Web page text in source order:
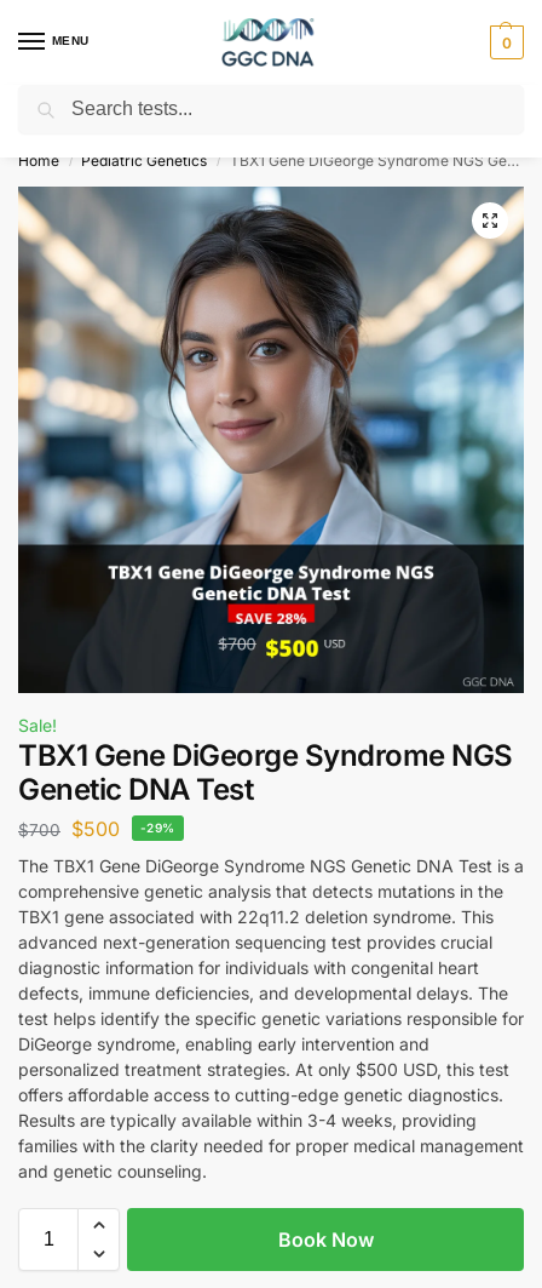
MENU 0
Empowering you with ⚡ accurate, trusted genetic answers
Home / Pediatric Genetics / TBX1 Gene DiGeorge Syndrome NGS Genetic DNA Test
Sale!
TBX1 Gene DiGeorge Syndrome NGS
Genetic DNA Test
$700 $500 -29%
The TBX1 Gene DiGeorge Syndrome NGS Genetic DNA Test is a
comprehensive genetic analysis that detects mutations in the
TBX1 gene associated with 22q11.2 deletion syndrome. This
advanced next-generation sequencing test provides crucial
diagnostic information for individuals with congenital heart
defects, immune deficiencies, and developmental delays. The
test helps identify the specific genetic variations responsible for
DiGeorge syndrome, enabling early intervention and
personalized treatment strategies. At only $500 USD, this test
offers affordable access to cutting-edge genetic diagnostics.
Results are typically available within 3-4 weeks, providing
families with the clarity needed for proper medical management
and genetic counseling.
Book Now